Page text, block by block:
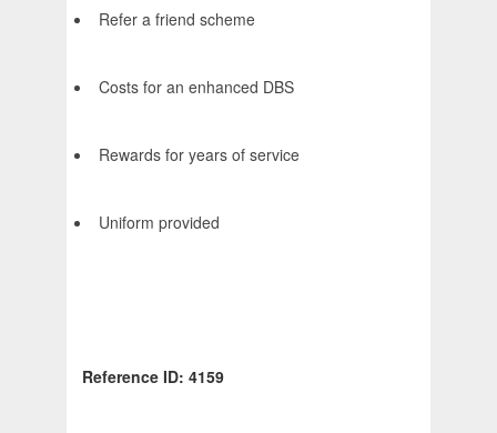
Refer a friend scheme
Costs for an enhanced DBS
Rewards for years of service
Uniform provided
Reference ID: 4159